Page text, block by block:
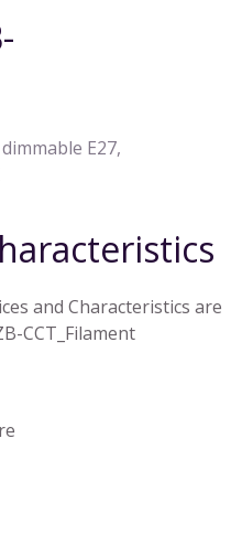
E27,
and Characteristics are
CCT_Filament